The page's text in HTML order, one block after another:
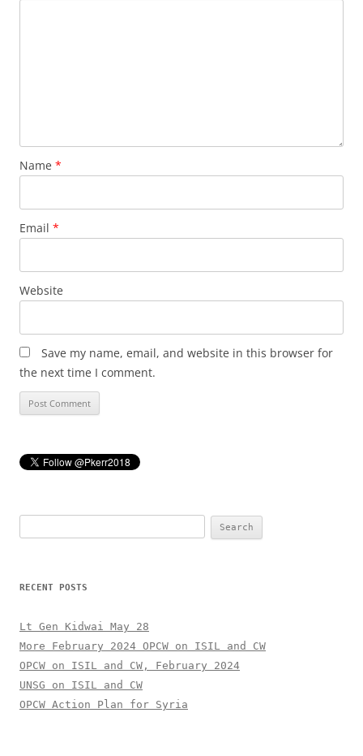
Name *
Email *
Website
Save my name, email, and website in this browser for
the next time I comment.
for:
RECENT POSTS
Lt Gen Kidwai May 28
More February 2024 OPCW on ISIL and CW
OPCW on ISIL and CW, February 2024
UNSG on ISIL and CW
OPCW Action Plan for Syria